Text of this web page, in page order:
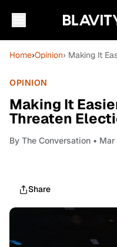
Home›Opinion› Making It
OPINION
Making It
Threaten
By The Conversation • Mar
Share